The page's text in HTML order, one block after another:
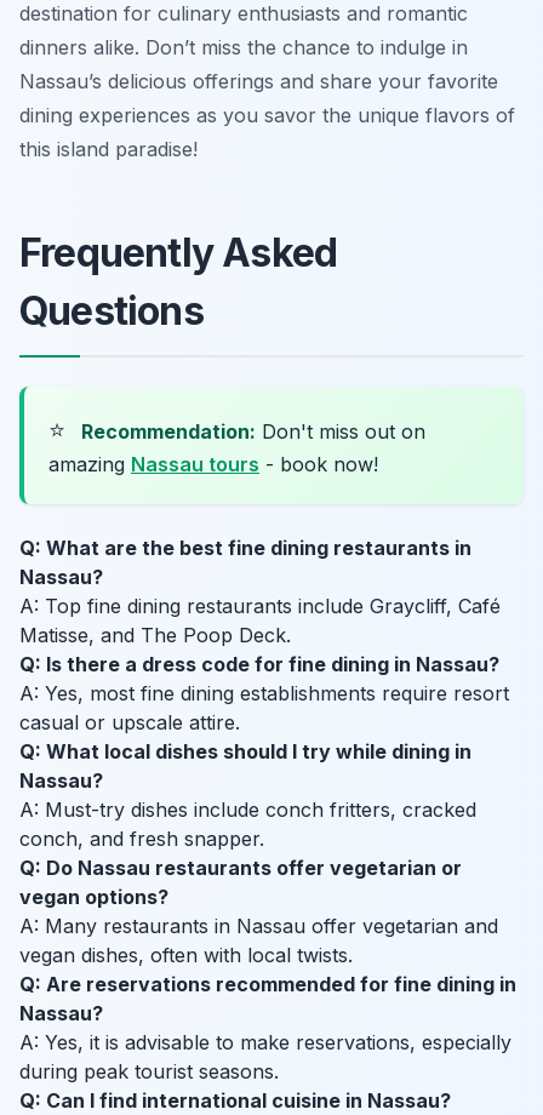
destination for culinary enthusiasts and romantic
dinners alike. Don’t miss the chance to indulge in
Nassau’s delicious offerings and share your favorite
dining experiences as you savor the unique flavors of
this island paradise!
Frequently Asked
Questions
⭐ Recommendation: Don't miss out on
amazing Nassau tours - book now!
Q: What are the best fine dining restaurants in
Nassau?
A: Top fine dining restaurants include Graycliff, Café
Matisse, and The Poop Deck.
Q: Is there a dress code for fine dining in Nassau?
A: Yes, most fine dining establishments require resort
casual or upscale attire.
Q: What local dishes should I try while dining in
Nassau?
A: Must-try dishes include conch fritters, cracked
conch, and fresh snapper.
Q: Do Nassau restaurants offer vegetarian or
vegan options?
A: Many restaurants in Nassau offer vegetarian and
vegan dishes, often with local twists.
Q: Are reservations recommended for fine dining in
Nassau?
A: Yes, it is advisable to make reservations, especially
during peak tourist seasons.
Q: Can I find international cuisine in Nassau?